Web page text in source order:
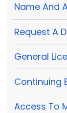
Name And
Request A
General
Continuing
Access To